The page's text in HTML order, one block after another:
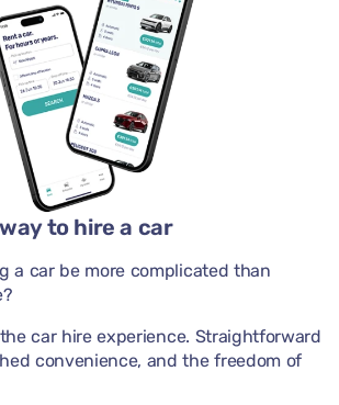
to hire a car
a car be more complicated than
car hire experience. Straightforward
convenience, and the freedom of